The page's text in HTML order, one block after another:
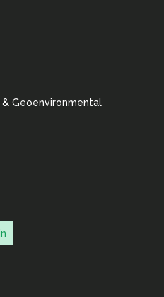
Geoenvironmental